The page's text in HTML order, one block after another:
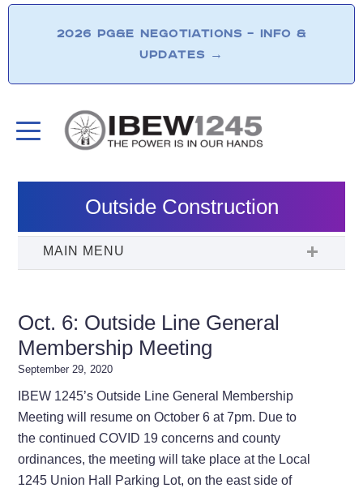
2026 PG&E NEGOTIATIONS – INFO &
UPDATES →
Outside Construction
Oct. 6: Outside Line General
Membership Meeting
September 29, 2020
IBEW 1245’s Outside Line General Membership
Meeting will resume on October 6 at 7pm. Due to
the continued COVID 19 concerns and county
ordinances, the meeting will take place at the Local
1245 Union Hall Parking Lot, on the east side of